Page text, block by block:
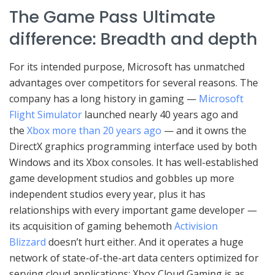
The Game Pass Ultimate
difference: Breadth and depth
For its intended purpose, Microsoft has unmatched
advantages over competitors for several reasons. The
company has a long history in gaming — Microsoft
Flight Simulator launched nearly 40 years ago and
the Xbox more than 20 years ago — and it owns the
DirectX graphics programming interface used by both
Windows and its Xbox consoles. It has well-established
game development studios and gobbles up more
independent studios every year, plus it has
relationships with every important game developer —
its acquisition of gaming behemoth Activision
Blizzard doesn’t hurt either. And it operates a huge
network of state-of-the-art data centers optimized for